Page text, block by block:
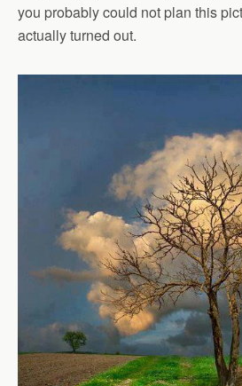
you probably could not plan this
actually turned out.